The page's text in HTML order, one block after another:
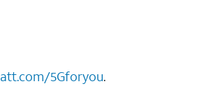
att.com/5Gforyou.